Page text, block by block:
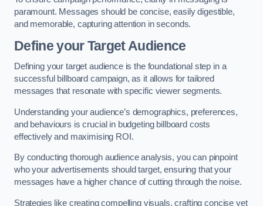
paramount. Messages should be concise, easily digestible,
and memorable, capturing attention in seconds.
Define your Target Audience
Defining your target audience is the foundational step in a
successful billboard campaign, as it allows for tailored
messages that resonate with specific viewer segments.
Understanding your audience’s demographics, preferences,
and behaviours is crucial in budgeting billboard costs
effectively and maximising ROI.
By conducting thorough audience analysis, you can pinpoint
who your advertisements should target, ensuring that your
messages have a higher chance of cutting through the noise.
Strategies like creating compelling visuals, crafting concise yet